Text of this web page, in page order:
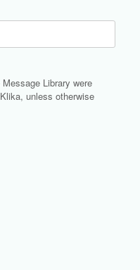
Library were
unless otherwise